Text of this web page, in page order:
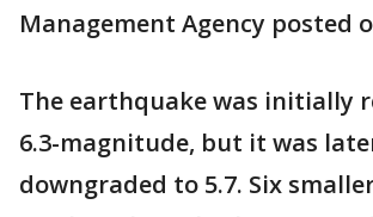
Management Agency posted
The earthquake was initially
6.3-magnitude, but it was
downgraded to 5.7. Six